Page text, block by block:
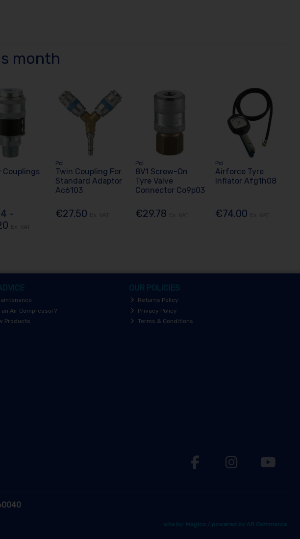
month
-
Pcl
Twin Coupling For
Standard Adaptor
Ac6103
€27.50
Pcl
8V1 Screw-On
Tyre Valve
Connector Co9p03
€29.78
Pcl
Airforce Tyre
Inflator Afg1h08
€74.00
an Air Compressor?
Products
OUR POLICIES
Returns Policy
Privacy Policy
Terms & Conditions
site by: Magico / powered by AB Commerce